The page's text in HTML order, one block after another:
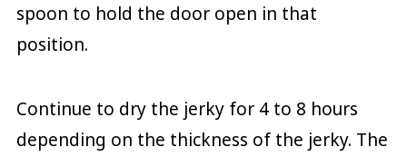
spoon to hold the door open in that
position.
Continue to dry the jerky for 4 to 8 hours
depending on the thickness of the jerky. The